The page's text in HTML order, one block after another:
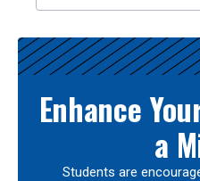
Enhance
a
Students are